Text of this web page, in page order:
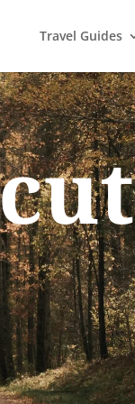
Travel Guides